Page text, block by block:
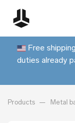
Free
duties already
Products Metal